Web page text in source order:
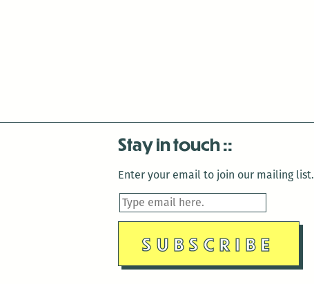
Stay in touch
Enter your email to join our mailing list.